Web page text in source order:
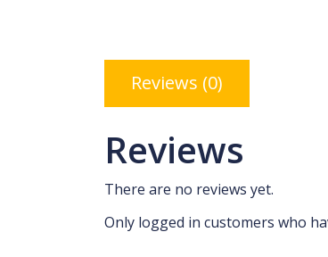
Reviews (0)
Reviews
There are no reviews yet.
Only logged in customers who